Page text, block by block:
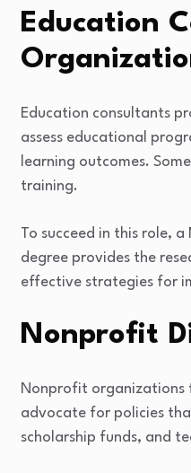
Education
Education consultants
assess educational
learning outcomes.
training.
To succeed in this role,
degree provides the
effective strategies for
Nonprofit
Nonprofit organizations
advocate for policies
scholarship funds, and